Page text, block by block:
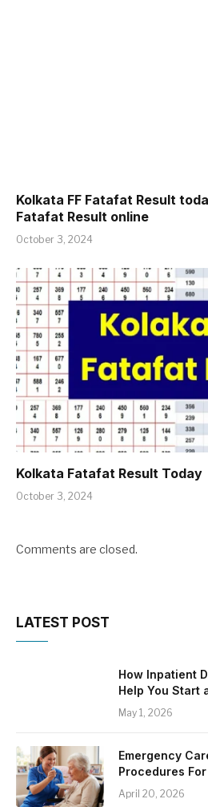
Kolkata FF Fatafat Result
Fatafat Result online
October 3, 2024
Kolkata Fatafat Result Today
October 3, 2024
Comments are closed.
LATEST POST
How Inpatient
Help You Start
May 1, 2026
Emergency
Procedures
April 20, 2026